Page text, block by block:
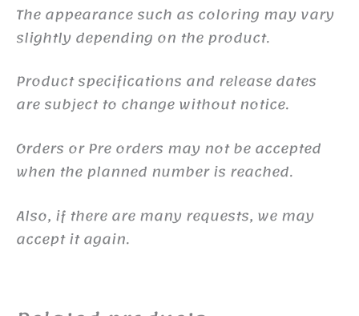
The appearance such as coloring may vary
slightly depending on the product.
Product specifications and release dates
are subject to change without notice.
Orders or Pre orders may not be accepted
when the planned number is reached.
Also, if there are many requests, we may
accept it again.